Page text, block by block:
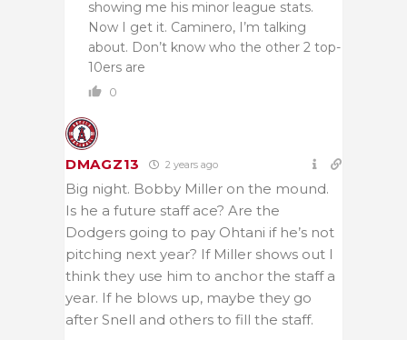
showing me his minor league stats.
Now I get it. Caminero, I’m talking
about. Don’t know who the other 2 top-
10ers are
0
DMAGZ13 2 years ago
Big night. Bobby Miller on the mound.
Is he a future staff ace? Are the
Dodgers going to pay Ohtani if he’s not
pitching next year? If Miller shows out I
think they use him to anchor the staff a
year. If he blows up, maybe they go
after Snell and others to fill the staff.